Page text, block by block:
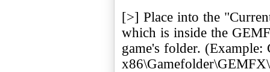
[>] Place into the
which is inside the
game's folder. (Example: